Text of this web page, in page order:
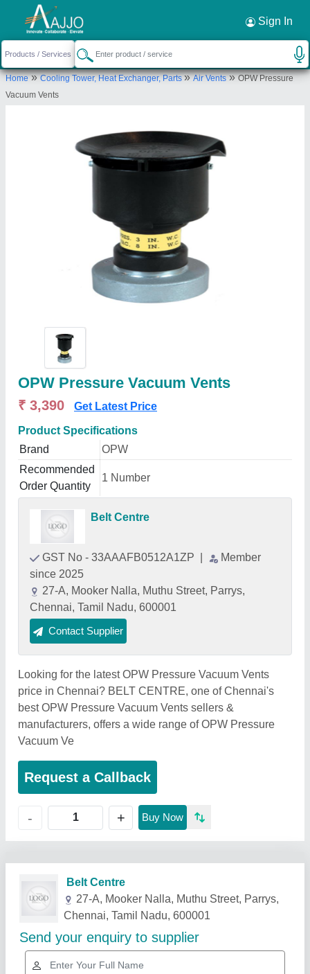
Sign In
Home»Cooling Tower, Heat Exchanger, Parts»Air Vents»OPW Pressure
Vacuum Vents
OPW Pressure Vacuum Vents
₹ 3,390 Get Latest Price
Product Specifications
Brand
OPW
Recommended
Order Quantity
1 Number
Belt Centre
GST No - 33AAAFB0512A1ZP
Member
since 2025
27-A, Mooker Nalla, Muthu Street, Parrys,
Chennai, Tamil Nadu, 600001
Contact Supplier
Looking for the latest OPW Pressure Vacuum Vents
price in Chennai? BELT CENTRE, one of Chennai's
best OPW Pressure Vacuum Vents sellers &
manufacturers, offers a wide range of OPW Pressure
Vacuum Ve
Request a Callback
- + Buy Now
Related Products
Request a Callback ×
Belt Centre
27-A, Mooker Nalla, Muthu Street, Parrys,